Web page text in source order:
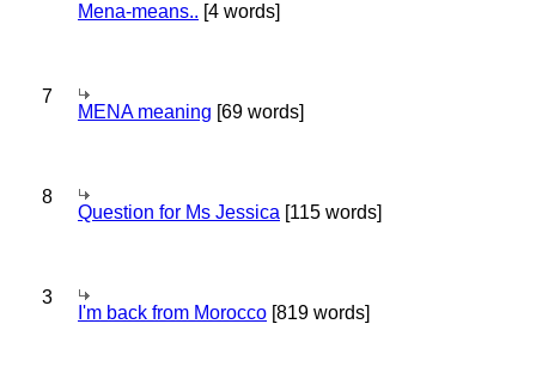
Mena-means.. [4 words]
7
MENA meaning [69 words]
8
Question for Ms Jessica [115 words]
3
I'm back from Morocco [819 words]